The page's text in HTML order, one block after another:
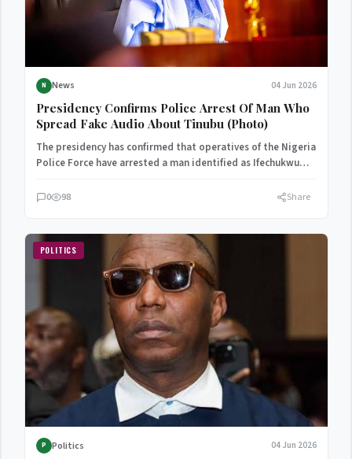
N News 04 Jun 2026
Presidency Confirms Police Arrest Of Man Who
Spread Fake Audio About Tinubu (Photo)
The presidency has confirmed that operatives of the Nigeria
Police Force have arrested a man identified as Ifechukwu…
0 98 Share
POLITICS
P Politics 04 Jun 2026